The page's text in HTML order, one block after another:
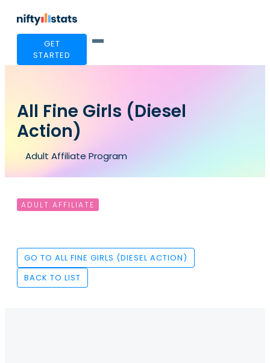
GET
STARTED
All Fine Girls (Diesel
Action)
Adult Affiliate Program
ADULT AFFILIATE
GO TO ALL FINE GIRLS (DIESEL ACTION)
BACK TO LIST